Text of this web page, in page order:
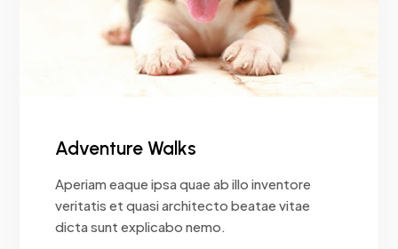
Adventure Walks
Aperiam eaque ipsa quae ab illo inventore
veritatis et quasi architecto beatae vitae
dicta sunt explicabo nemo.